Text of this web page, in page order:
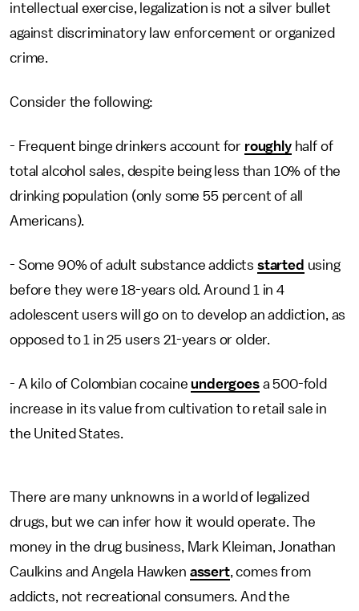
intellectual exercise, legalization is not a silver bullet
against discriminatory law enforcement or organized
crime.
Consider the following:
- Frequent binge drinkers account for roughlyhalf of
total alcohol sales, despite being less than 10% of the
drinking population (only some 55 percent of all
Americans).
- Some 90% of adult substance addicts started using
before they were 18-years old. Around 1 in 4
adolescent users will go on to develop an addiction, as
opposed to 1 in 25 users 21-years or older.
- A kilo of Colombian cocaineundergoesa 500-fold
increase in its value from cultivation to retail sale in
the United States.
There are many unknowns in a world of legalized
drugs, but we can infer how it would operate. The
money in the drug business, Mark Kleiman, Jonathan
Caulkins and Angela Hawken assert, comes from
addicts, not recreational consumers. And the